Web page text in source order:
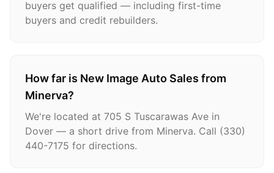
buyers get qualified — including first-time
buyers and credit rebuilders.
How far is New Image Auto Sales from
Minerva?
We're located at 705 S Tuscarawas Ave in
Dover — a short drive from Minerva. Call (330)
440-7175 for directions.